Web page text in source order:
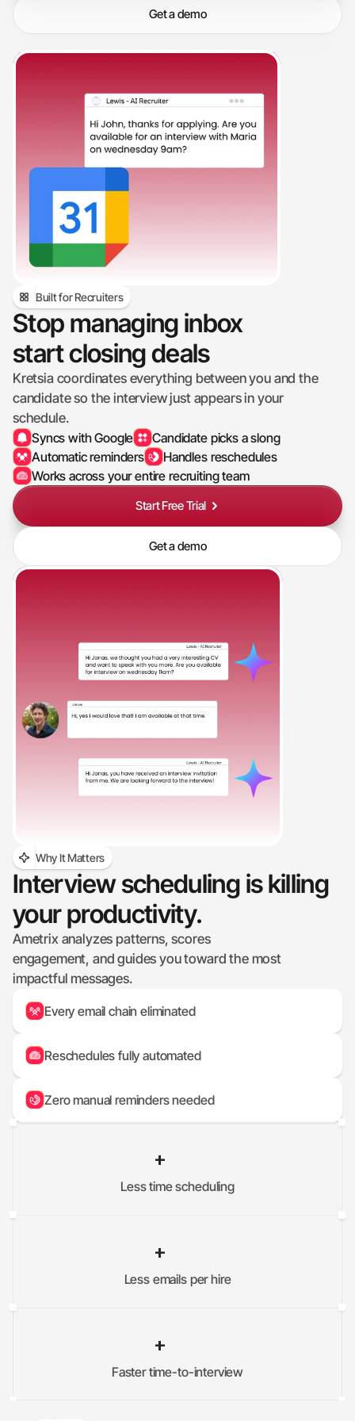
Get a demo
Built for Recruiters
Stop managing inbox
start closing deals
Kretsia coordinates everything between you and the
candidate so the interview just appears in your
schedule.
Syncs with Google
Candidate picks a slong
Automatic reminders
Handles reschedules
Works across your entire recruiting team
Start Free Trial
Get a demo
Why It Matters
Interview scheduling is killing
your productivity.
Ametrix analyzes patterns, scores
engagement, and guides you toward the most
impactful messages.
Every email chain eliminated
Reschedules fully automated
Zero manual reminders needed
+
0%
Less time scheduling
+
0%
Less emails per hire
+
0%
Faster time-to-interview